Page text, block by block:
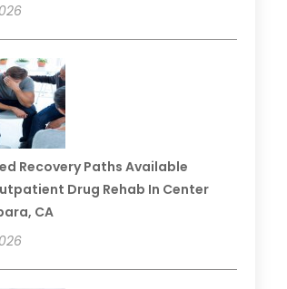
Recovery Paths Available
Drug Rehab In Center
CA